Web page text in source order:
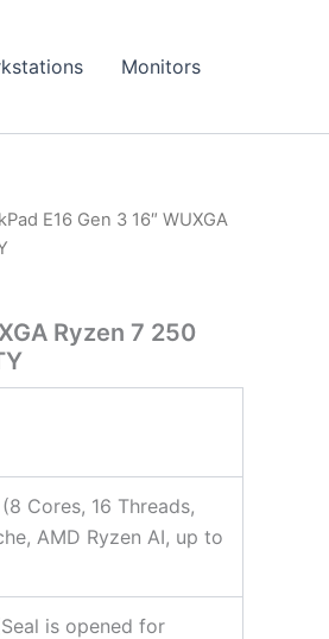
Monitors
E16 Gen 3 16″ WUXGA
Ryzen 7 250
Cores, 16 Threads,
AMD Ryzen AI, up to
is opened for